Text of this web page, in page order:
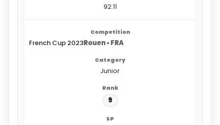
92.11
French Cup 2023Rouen • FRA
Junior
9